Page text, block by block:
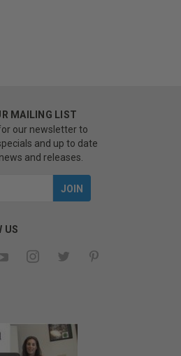
MAILING LIST
our newsletter to
and up to date
and releases.
US